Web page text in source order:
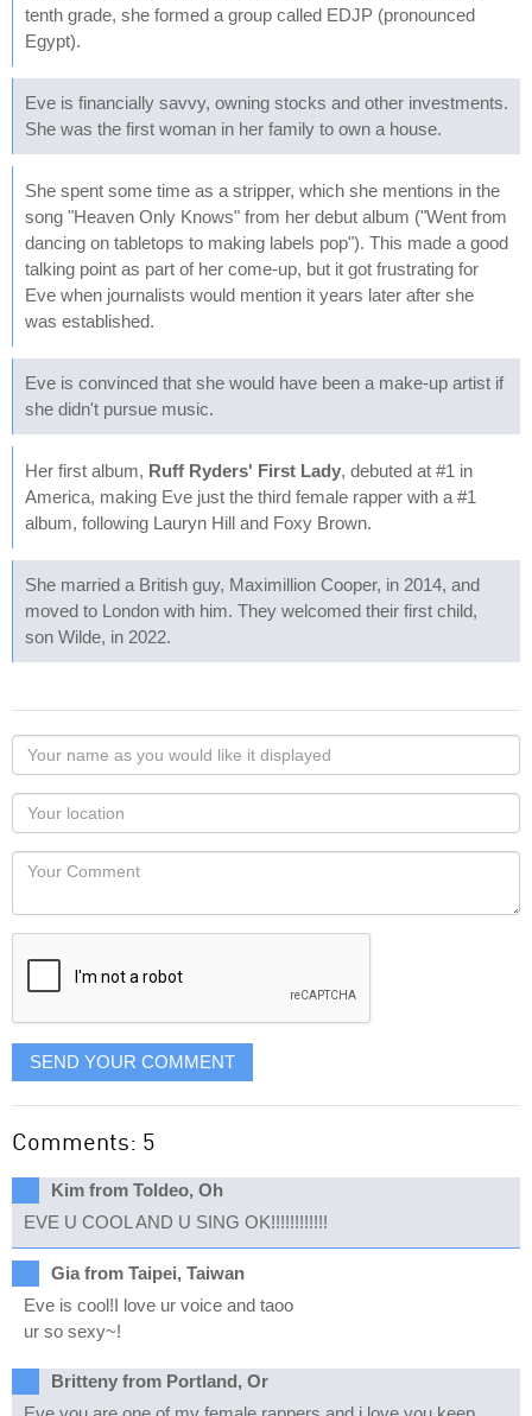
tenth grade, she formed a group called EDJP (pronounced
Egypt).
Eve is financially savvy, owning stocks and other investments.
She was the first woman in her family to own a house.
She spent some time as a stripper, which she mentions in the
song "Heaven Only Knows" from her debut album ("Went from
dancing on tabletops to making labels pop"). This made a good
talking point as part of her come-up, but it got frustrating for
Eve when journalists would mention it years later after she
was established.
Eve is convinced that she would have been a make-up artist if
she didn't pursue music.
Her first album, Ruff Ryders' First Lady, debuted at #1 in
America, making Eve just the third female rapper with a #1
album, following Lauryn Hill and Foxy Brown.
She married a British guy, Maximillion Cooper, in 2014, and
moved to London with him. They welcomed their first child,
son Wilde, in 2022.
Your
name
as
you
would
like
displayed
Your
Locaton
Your
SEND YOUR COMMENT
Comments: 5
Kim from Toldeo, Oh
EVE U COOL AND U SING OK!!!!!!!!!!!!
Gia from Taipei, Taiwan
Eve is cool!I love ur voice and taoo
ur so sexy~!
Britteny from Portland, Or